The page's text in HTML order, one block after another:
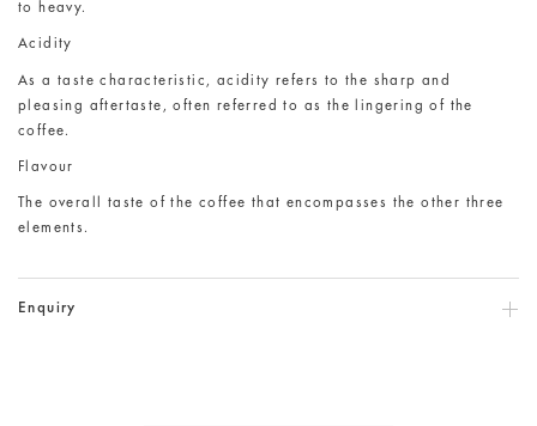
to heavy.
Acidity
As a taste characteristic, acidity refers to the sharp and
pleasing aftertaste, often referred to as the lingering of the
coffee.
Flavour
The overall taste of the coffee that encompasses the other three
elements.
Enquiry